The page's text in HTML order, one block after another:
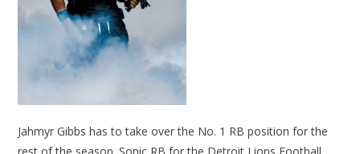
Jahmyr Gibbs has to take over the No. 1 RB position for the